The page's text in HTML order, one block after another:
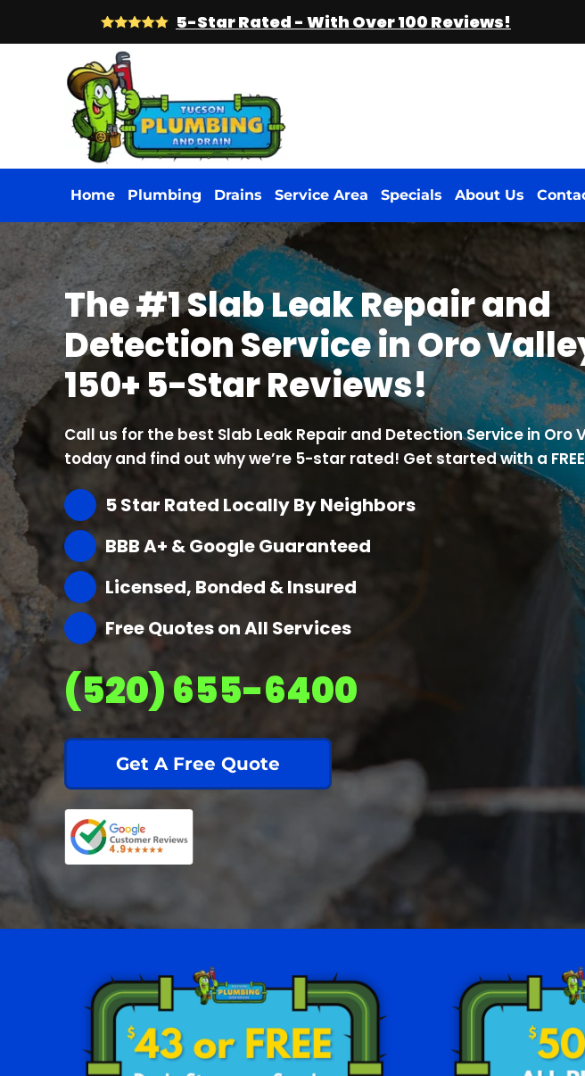
Skip
main
content
5-Star Rated - With Over 100 Reviews!
Home Plumbing Drains Service Area Specials About Us
The #1 Slab Leak Repair and
Detection Service in Oro
150+ 5-Star Reviews!
Call us for the best Slab Leak Repair and Detection Service in Oro
today and find out why we’re 5-star rated! Get started with a
5 Star Rated Locally By Neighbors
BBB A+ & Google Guaranteed
Licensed, Bonded & Insured
Free Quotes on All Services
(520) 655-6400
Get A Free Quote